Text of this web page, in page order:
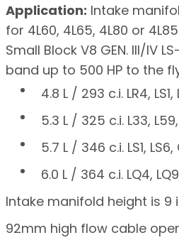
Application: Intake
for 4L60, 4L65, 4L80 or
Small Block V8 GEN. III/IV
band up to 500 HP to the
4.8 L / 293 c.i. LR4,
5.3 L / 325 c.i. L33,
5.7 L / 346 c.i. LS1,
6.0 L / 364 c.i. LQ4,
Intake manifold height is 9
92mm high flow cable